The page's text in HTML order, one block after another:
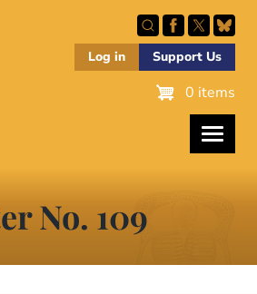
Log in Support Us
0 items
No. 109